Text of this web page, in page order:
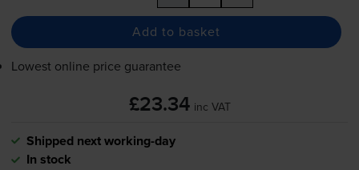
Add to basket
Lowest online price guarantee
£23.34 inc VAT
Shipped next working-day
In stock